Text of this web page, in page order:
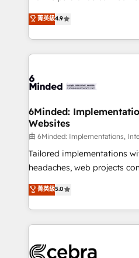
we blend strategy,
organisations scale smarter
creativity to achieve
Barcelona and operating
the UK, we support global
smarter marketing, sales,
Iberia (Spain & Portugal),
growth. Our
that simplify complexity,
turn innovation into real impact. 🌍
HubSpot Partner since 2012
Award: Best Integration •
technology for integrations •
English, Spanish, Portuguese &
菁英級4.9
6Minded:
Websites
由 6Minded: Implementations,
Tailored implementations
headaches, web projects
house team of certified CRM
developers, designers, and
aspects of your HubSpot. ✨ 400+ global clients ✨
100+ seamless migrations
implementations, and 5,000+
菁英級5.0